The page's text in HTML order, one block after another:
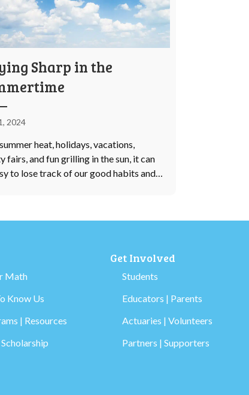
Sharp in the
2024
heat, holidays, vacations,
fairs, and fun grilling in the sun, it can
to lose track of our good habits and…
Math
Know Us
| Resources
Get Involved
Students
Educators | Parents
Actuaries | Volunteers
Partners | Supporters